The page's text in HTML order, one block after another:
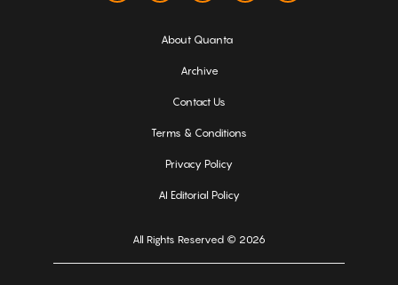
About Quanta
Archive
Contact Us
Terms & Conditions
Privacy Policy
AI Editorial Policy
All Rights Reserved © 2026